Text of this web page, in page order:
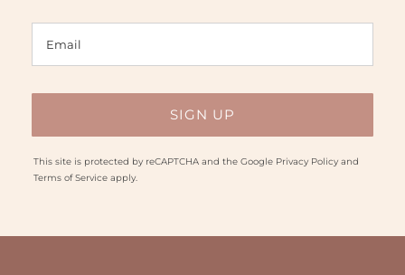
This site is protected by reCAPTCHA and the Google Privacy Policyand
Terms of Serviceapply.